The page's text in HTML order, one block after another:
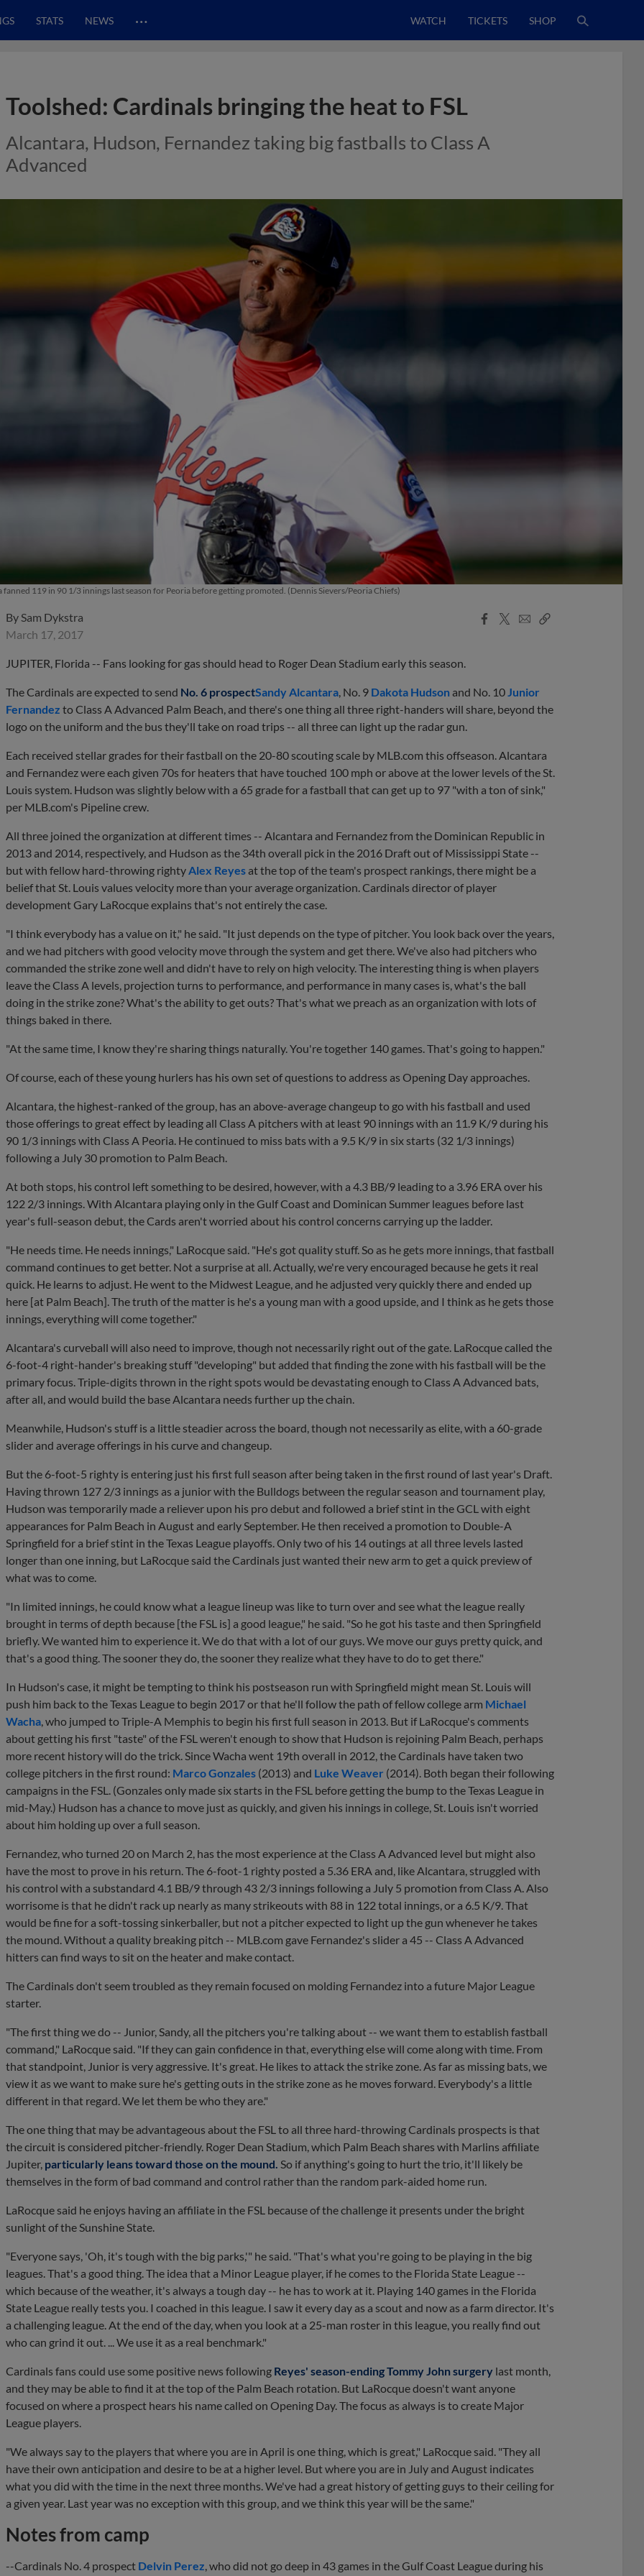
STATS NEWS … WATCH TICKETS SHOP
Toolshed: Cardinals bringing the heat to FSL
Alcantara, Hudson, Fernandez taking big fastballs to Class A
Advanced
fanned 119 in 90 1/3 innings last season for Peoria before getting promoted. (Dennis Sievers/Peoria Chiefs)
By Sam Dykstra
March 17, 2017
Facebook
X
EmailCopy
JUPITER, Florida -- Fans looking for gas should head to Roger Dean Stadium early this season.
The Cardinals are expected to send No. 6 prospectSandy Alcantara , No. 9 Dakota Hudson and No. 10 Junior
Fernandez to Class A Advanced Palm Beach, and there's one thing all three right-handers will share, beyond the
logo on the uniform and the bus they'll take on road trips -- all three can light up the radar gun.
Each received stellar grades for their fastball on the 20-80 scouting scale by MLB.com this offseason. Alcantara
and Fernandez were each given 70s for heaters that have touched 100 mph or above at the lower levels of the St.
Louis system. Hudson was slightly below with a 65 grade for a fastball that can get up to 97 "with a ton of sink,"
per MLB.com's Pipeline crew.
All three joined the organization at different times -- Alcantara and Fernandez from the Dominican Republic in
2013 and 2014, respectively, and Hudson as the 34th overall pick in the 2016 Draft out of Mississippi State --
but with fellow hard-throwing righty Alex Reyes at the top of the team's prospect rankings, there might be a
belief that St. Louis values velocity more than your average organization. Cardinals director of player
development Gary LaRocque explains that's not entirely the case.
"I think everybody has a value on it," he said. "It just depends on the type of pitcher. You look back over the years,
and we had pitchers with good velocity move through the system and get there. We've also had pitchers who
commanded the strike zone well and didn't have to rely on high velocity. The interesting thing is when players
leave the Class A levels, projection turns to performance, and performance in many cases is, what's the ball
doing in the strike zone? What's the ability to get outs? That's what we preach as an organization with lots of
things baked in there.
"At the same time, I know they're sharing things naturally. You're together 140 games. That's going to happen."
Of course, each of these young hurlers has his own set of questions to address as Opening Day approaches.
Alcantara, the highest-ranked of the group, has an above-average changeup to go with his fastball and used
those offerings to great effect by leading all Class A pitchers with at least 90 innings with an 11.9 K/9 during his
90 1/3 innings with Class A Peoria. He continued to miss bats with a 9.5 K/9 in six starts (32 1/3 innings)
following a July 30 promotion to Palm Beach.
At both stops, his control left something to be desired, however, with a 4.3 BB/9 leading to a 3.96 ERA over his
122 2/3 innings. With Alcantara playing only in the Gulf Coast and Dominican Summer leagues before last
year's full-season debut, the Cards aren't worried about his control concerns carrying up the ladder.
"He needs time. He needs innings," LaRocque said. "He's got quality stuff. So as he gets more innings, that fastball
command continues to get better. Not a surprise at all. Actually, we're very encouraged because he gets it real
quick. He learns to adjust. He went to the Midwest League, and he adjusted very quickly there and ended up
here [at Palm Beach]. The truth of the matter is he's a young man with a good upside, and I think as he gets those
innings, everything will come together."
Alcantara's curveball will also need to improve, though not necessarily right out of the gate. LaRocque called the
6-foot-4 right-hander's breaking stuff "developing" but added that finding the zone with his fastball will be the
primary focus. Triple-digits thrown in the right spots would be devastating enough to Class A Advanced bats,
after all, and would build the base Alcantara needs further up the chain.
Meanwhile, Hudson's stuff is a little steadier across the board, though not necessarily as elite, with a 60-grade
slider and average offerings in his curve and changeup.
But the 6-foot-5 righty is entering just his first full season after being taken in the first round of last year's Draft.
Having thrown 127 2/3 innings as a junior with the Bulldogs between the regular season and tournament play,
Hudson was temporarily made a reliever upon his pro debut and followed a brief stint in the GCL with eight
appearances for Palm Beach in August and early September. He then received a promotion to Double-A
Springfield for a brief stint in the Texas League playoffs. Only two of his 14 outings at all three levels lasted
longer than one inning, but LaRocque said the Cardinals just wanted their new arm to get a quick preview of
what was to come.
"In limited innings, he could know what a league lineup was like to turn over and see what the league really
brought in terms of depth because [the FSL is] a good league," he said. "So he got his taste and then Springfield
briefly. We wanted him to experience it. We do that with a lot of our guys. We move our guys pretty quick, and
that's a good thing. The sooner they do, the sooner they realize what they have to do to get there."
In Hudson's case, it might be tempting to think his postseason run with Springfield might mean St. Louis will
push him back to the Texas League to begin 2017 or that he'll follow the path of fellow college arm Michael
Wacha , who jumped to Triple-A Memphis to begin his first full season in 2013. But if LaRocque's comments
about getting his first "taste" of the FSL weren't enough to show that Hudson is rejoining Palm Beach, perhaps
more recent history will do the trick. Since Wacha went 19th overall in 2012, the Cardinals have taken two
college pitchers in the first round: Marco Gonzales (2013) and Luke Weaver (2014). Both began their following
campaigns in the FSL. (Gonzales only made six starts in the FSL before getting the bump to the Texas League in
mid-May.) Hudson has a chance to move just as quickly, and given his innings in college, St. Louis isn't worried
about him holding up over a full season.
Fernandez, who turned 20 on March 2, has the most experience at the Class A Advanced level but might also
have the most to prove in his return. The 6-foot-1 righty posted a 5.36 ERA and, like Alcantara, struggled with
his control with a substandard 4.1 BB/9 through 43 2/3 innings following a July 5 promotion from Class A. Also
worrisome is that he didn't rack up nearly as many strikeouts with 88 in 122 total innings, or a 6.5 K/9. That
would be fine for a soft-tossing sinkerballer, but not a pitcher expected to light up the gun whenever he takes
the mound. Without a quality breaking pitch -- MLB.com gave Fernandez's slider a 45 -- Class A Advanced
hitters can find ways to sit on the heater and make contact.
The Cardinals don't seem troubled as they remain focused on molding Fernandez into a future Major League
starter.
"The first thing we do -- Junior, Sandy, all the pitchers you're talking about -- we want them to establish fastball
command," LaRocque said. "If they can gain confidence in that, everything else will come along with time. From
that standpoint, Junior is very aggressive. It's great. He likes to attack the strike zone. As far as missing bats, we
view it as we want to make sure he's getting outs in the strike zone as he moves forward. Everybody's a little
different in that regard. We let them be who they are."
The one thing that may be advantageous about the FSL to all three hard-throwing Cardinals prospects is that
the circuit is considered pitcher-friendly. Roger Dean Stadium, which Palm Beach shares with Marlins affiliate
Jupiter, particularly leans toward those on the mound. So if anything's going to hurt the trio, it'll likely be
themselves in the form of bad command and control rather than the random park-aided home run.
LaRocque said he enjoys having an affiliate in the FSL because of the challenge it presents under the bright
sunlight of the Sunshine State.
"Everyone says, 'Oh, it's tough with the big parks,'" he said. "That's what you're going to be playing in the big
leagues. That's a good thing. The idea that a Minor League player, if he comes to the Florida State League --
which because of the weather, it's always a tough day -- he has to work at it. Playing 140 games in the Florida
State League really tests you. I coached in this league. I saw it every day as a scout and now as a farm director. It's
a challenging league. At the end of the day, when you look at a 25-man roster in this league, you really find out
who can grind it out. ... We use it as a real benchmark."
Cardinals fans could use some positive news following Reyes' season-ending Tommy John surgery last month,
and they may be able to find it at the top of the Palm Beach rotation. But LaRocque doesn't want anyone
focused on where a prospect hears his name called on Opening Day. The focus as always is to create Major
League players.
"We always say to the players that where you are in April is one thing, which is great," LaRocque said. "They all
have their own anticipation and desire to be at a higher level. But where you are in July and August indicates
what you did with the time in the next three months. We've had a great history of getting guys to their ceiling for
a given year. Last year was no exception with this group, and we think this year will be the same."
Notes from camp
--Cardinals No. 4 prospect Delvin Perez , who did not go deep in 43 games in the Gulf Coast League during his